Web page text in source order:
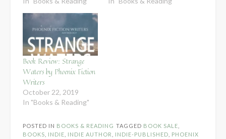
Book Review: Strange
Waters by Phoenix Fiction
Writers
October 22, 2019
In "Books & Reading"
POSTED IN BOOKS & READING TAGGED BOOK SALE
BOOKS
INDIE INDIE AUTHOR INDIE-PUBLISHED
PHOENIX